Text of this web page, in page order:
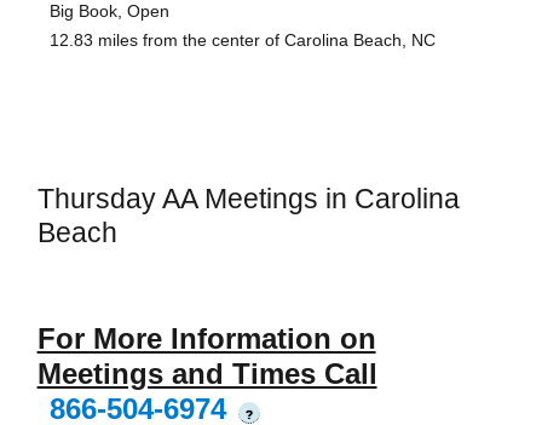
Big Book, Open
12.83 miles from the center of Carolina Beach, NC
Thursday AA Meetings in Carolina
Beach
For More Information on
Meetings and Times Call
866-504-6974
?